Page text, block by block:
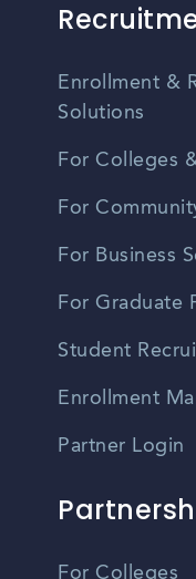
Enrollment &
Solutions
For Colleges
For
For Business
For Graduate
Student
Enrollment
Partner Login
For Colleges